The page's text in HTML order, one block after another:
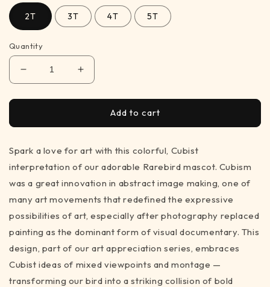
2T 3T 4T 5T
Quantity
Decrease
quantity
for
Cubist
–
t-
shirt
for
art
lovers
toddler
sizes
(2-
5)
Increase
quantity
for
Cubist
–
t-
for
art
lovers
toddler
sizes
(2-
5)
Add to cart
Spark a love for art with this colorful, Cubist
interpretation of our adorable Rarebird mascot. Cubism
was a great innovation in abstract image making, one of
many art movements that redefined the expressive
possibilities of art, especially after photography replaced
painting as the dominant form of visual documentary. This
design, part of our art appreciation series, embraces
Cubist ideas of mixed viewpoints and montage —
transforming our bird into a striking collision of bold